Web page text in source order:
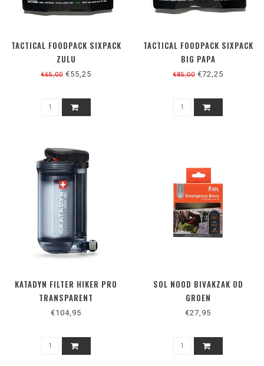
TACTICAL FOODPACK SIXPACK
ZULU
€65,00€55,25
TACTICAL FOODPACK SIXPACK
BIG PAPA
€85,00€72,25
KATADYN FILTER HIKER PRO
TRANSPARENT
€104,95
SOL NOOD BIVAKZAK OD
GROEN
€27,95